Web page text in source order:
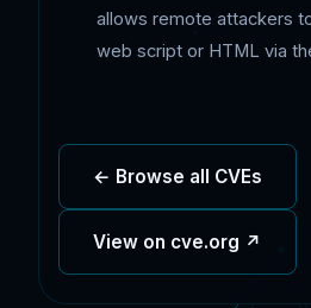
allows remote attackers
web script or HTML via
← Browse all CVEs
View on cve.org ↗